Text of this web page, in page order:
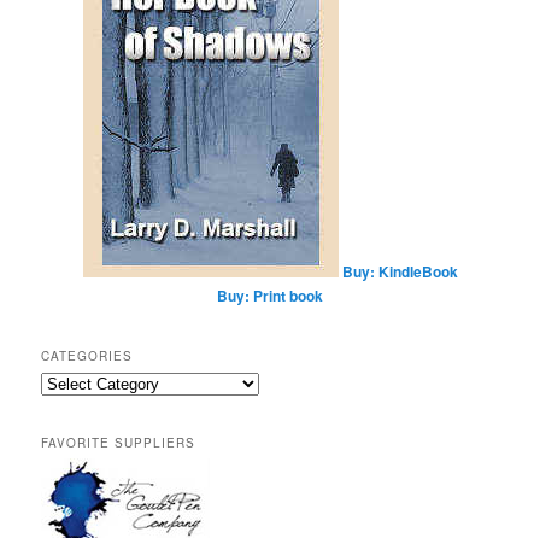
Buy: KindleBook
Buy: Print book
CATEGORIES
Categories
FAVORITE SUPPLIERS